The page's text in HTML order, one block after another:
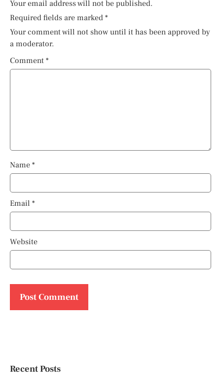
Your email address will not be published.
Required fields are marked *
Your comment will not show until it has been approved by
a moderator.
Comment *
Name *
Email *
Website
Recent Posts